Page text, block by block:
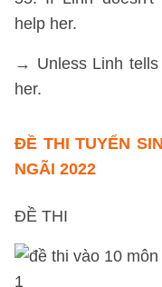
help her.
→ Unless Linh tells
her.
ĐỀ THI TUYỂN
NGÃI 2022
ĐỀ THI